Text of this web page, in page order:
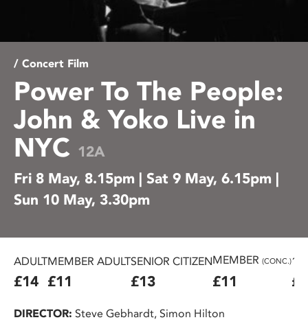
/ Concert Film
Power To The People:
John & Yoko Live in
NYC 12A
Fri 8 May, 8.15pm | Sat 9 May, 6.15pm |
Sun 10 May, 3.30pm
ADULT
£14
MEMBER ADULT
£11
SENIOR CITIZEN
£13
MEMBER (CONC.)
£11
DIRECTOR: Steve Gebhardt, Simon Hilton